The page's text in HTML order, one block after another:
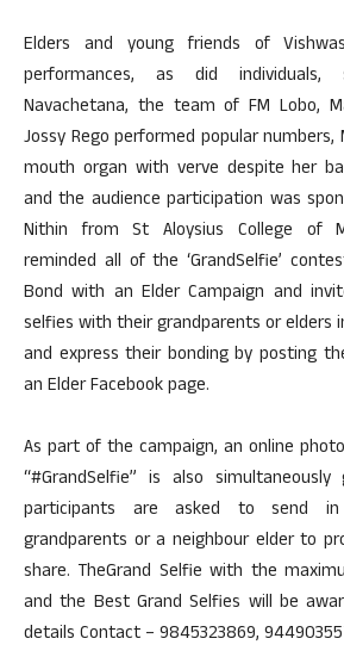
Elders and young friends of
performances, as did individuals,
Navachetana, the team of FM Lobo,
Jossy Rego performed popular numbers,
mouth organ with verve despite her
and the audience participation was
Nithin from St Aloysius College of
reminded all of the ‘GrandSelfie’
Bond with an Elder Campaign and
selfies with their grandparents or elders
and express their bonding by posting
an Elder Facebook page.
As part of the campaign, an online
“#GrandSelfie” is also
participants are asked to send
grandparents or a neighbour elder to
share. TheGrand Selfie with the
and the Best Grand Selfies will be
details Contact – 9845323869,